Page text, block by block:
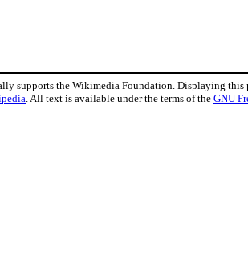
supports the Wikimedia Foundation. Displaying this
. All text is available under the terms of the GNU